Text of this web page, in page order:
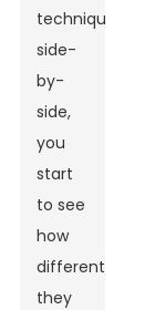
techniques
side-
by-
side,
you
start
to see
how
different
they